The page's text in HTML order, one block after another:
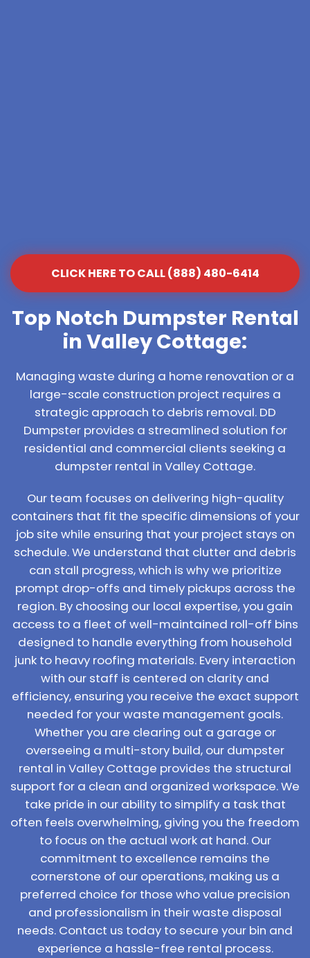
CLICK HERE TO CALL (888) 480-6414
Top Notch Dumpster Rental
in Valley Cottage:
Managing waste during a home renovation or a
large-scale construction project requires a
strategic approach to debris removal. DD
Dumpster provides a streamlined solution for
residential and commercial clients seeking a
dumpster rental in Valley Cottage.
Our team focuses on delivering high-quality
containers that fit the specific dimensions of your
job site while ensuring that your project stays on
schedule. We understand that clutter and debris
can stall progress, which is why we prioritize
prompt drop-offs and timely pickups across the
region. By choosing our local expertise, you gain
access to a fleet of well-maintained roll-off bins
designed to handle everything from household
junk to heavy roofing materials. Every interaction
with our staff is centered on clarity and
efficiency, ensuring you receive the exact support
needed for your waste management goals.
Whether you are clearing out a garage or
overseeing a multi-story build, our dumpster
rental in Valley Cottage provides the structural
support for a clean and organized workspace. We
take pride in our ability to simplify a task that
often feels overwhelming, giving you the freedom
to focus on the actual work at hand. Our
commitment to excellence remains the
cornerstone of our operations, making us a
preferred choice for those who value precision
and professionalism in their waste disposal
needs. Contact us today to secure your bin and
experience a hassle-free rental process.